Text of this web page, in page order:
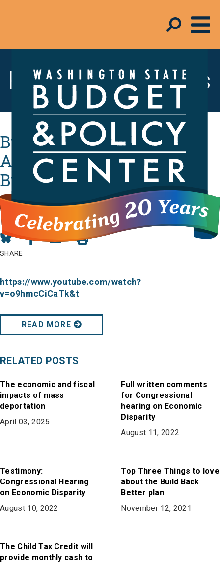
Resources & Tools
RELATED POSTS
The economic and fiscal
impacts of mass
deportation
April 03, 2025
Full written comments
for Congressional
hearing on Economic
Disparity
August 11, 2022
Testimony:
Congressional Hearing
on Economic Disparity
August 10, 2022
Top Three Things to love
about the Build Back
Better plan
November 12, 2021
The Child Tax Credit will
provide monthly cash to
Budget Beat: Pushing Back
Against Harmful Federal
Budget Proposals
By B&PC Staff- June 23, 2017
Share
on
Share
SHARE
https://www.youtube.com/watch?
v=o9hmcCiCaTk&t
READ MORE